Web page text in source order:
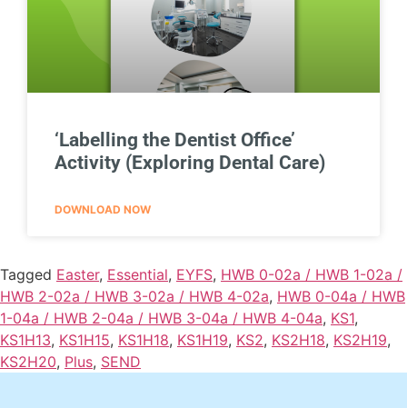
‘Labelling the Dentist Office’
Activity (Exploring Dental Care)
DOWNLOAD NOW
Tagged Easter, Essential, EYFS, HWB 0-02a / HWB 1-02a /
HWB 2-02a / HWB 3-02a / HWB 4-02a, HWB 0-04a / HWB
1-04a / HWB 2-04a / HWB 3-04a / HWB 4-04a, KS1,
KS1H13, KS1H15, KS1H18, KS1H19, KS2, KS2H18, KS2H19,
KS2H20, Plus, SEND